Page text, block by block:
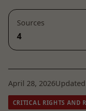
Sources
4
April 28, 2026
CRITICAL RIGHTS AND